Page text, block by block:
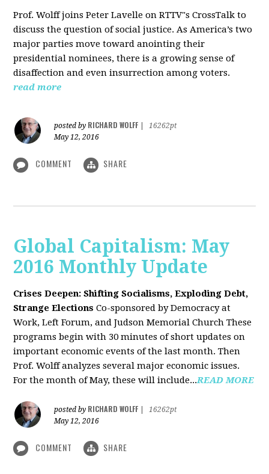
Prof. Wolff joins Peter Lavelle on RTTV"s CrossTalk to
discuss the question of social justice. As America’s two
major parties move toward anointing their
presidential nominees, there is a growing sense of
disaffection and even insurrection among voters.
read more
posted by RICHARD WOLFF
16262pt
May 12, 2016
COMMENT SHARE
Global Capitalism: May
2016 Monthly Update
Crises Deepen: Shifting Socialisms, Exploding Debt,
Strange Elections Co-sponsored by Democracy at
Work, Left Forum, and Judson Memorial Church These
programs begin with 30 minutes of short updates on
important economic events of the last month. Then
Prof. Wolff analyzes several major economic issues.
For the month of May, these will include...READ MORE
posted by RICHARD WOLFF
16262pt
May 12, 2016
COMMENT SHARE